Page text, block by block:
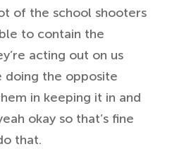
of the school shooters
to contain the
acting out on us
doing the opposite
in keeping it in and
okay so that’s fine
that.